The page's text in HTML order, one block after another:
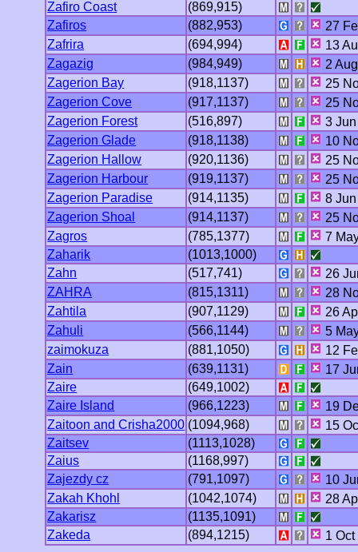
Zafiro Coast
(869,915)
Zafiros
(882,953)
27
Zafrira
(694,994)
13
Zagazig
(984,949)
2
Zagerion Bay
(918,1137)
25
Zagerion Cove
(917,1137)
25
Zagerion Forest
(516,897)
3
Zagerion Glade
(918,1138)
10
Zagerion Hallow
(920,1136)
25
Zagerion Harbour
(919,1137)
25
Zagerion Paradise
(914,1135)
8
Zagerion Shoal
(914,1137)
25
Zagros
(785,1377)
7
Zaharik
(1013,1000)
Zahn
(517,741)
26
ZAHRA
(815,1311)
28
Zahtila
(907,1129)
26
Zahuli
(566,1144)
5
zaimokuza
(881,1050)
12
Zain
(639,1131)
17
Zaire
(649,1002)
Zaire Island
(966,1223)
19
Zaitoon and Crisha2000 (1094,968)
15
Zaitsev
(1113,1028)
Zaius
(1168,997)
Zajezdy cz
(791,1097)
10
Zakah Khohl
(1042,1074)
28
Zakarisz
(1135,1091)
Zakeda
(894,1215) 1